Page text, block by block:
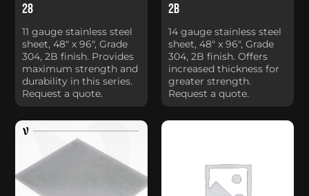
28
11 gauge stainless steel
sheet, 48" x 96", Grade
304, 2B finish. Provides
maximum strength and
durability in this series.
Request a quote.
2B
14 gauge stainless steel
sheet, 48" x 96", Grade
304, 2B finish. Offers
increased thickness for
greater strength.
Request a quote.